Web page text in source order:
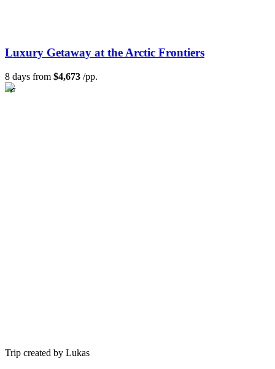
Luxury Getaway at the Arctic Frontiers
8 days from $4,673 /pp.
Trip created by Lukas